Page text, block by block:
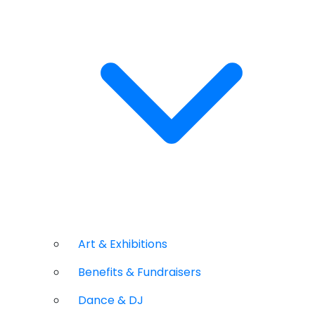
Art & Exhibitions
Benefits & Fundraisers
Dance & DJ